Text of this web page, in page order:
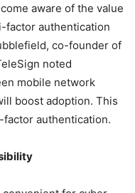
aware of the value
factor authentication
co-founder of
noted
mobile network
boost adoption. This
authentication.